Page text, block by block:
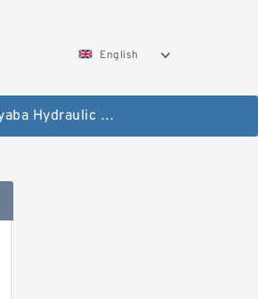
English
Kayaba Hydraulic Final Drive Motor